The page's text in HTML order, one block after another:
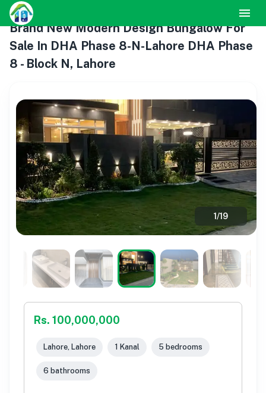
Brand New Modern Design Bungalow For
Sale In DHA Phase 8-N-Lahore DHA Phase
8 - Block N, Lahore
1/19
Rs. 100,000,000
Lahore, Lahore 1 Kanal 5 bedrooms
6 bathrooms